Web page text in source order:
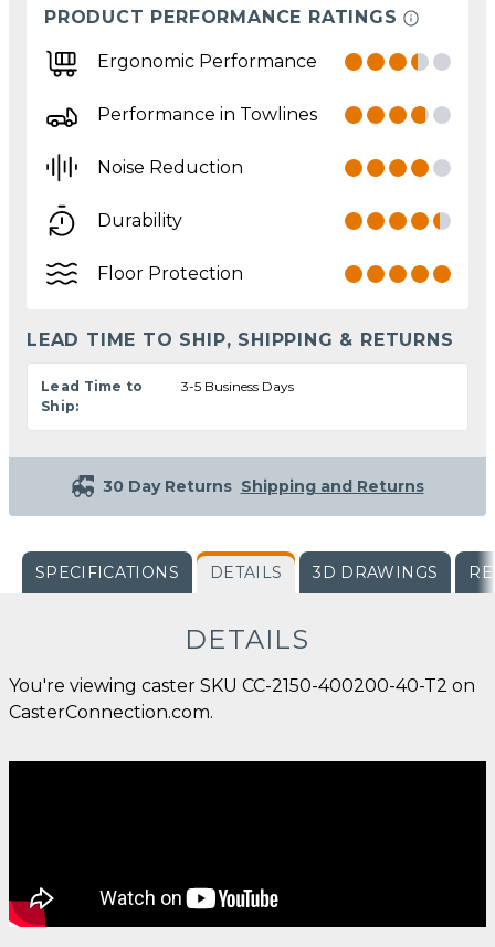
PRODUCT PERFORMANCE RATINGS
Ergonomic Performance
Performance in Towlines
Noise Reduction
Durability
Floor Protection
LEAD TIME TO SHIP, SHIPPING & RETURNS
Lead Time to
Ship:
3-5 Business Days
30 Day Returns Shipping and Returns
SPECIFICATIONS DETAILS 3D DRAWINGS
DETAILS
You're viewing caster SKU CC-2150-400200-40-T2 on
CasterConnection.com.